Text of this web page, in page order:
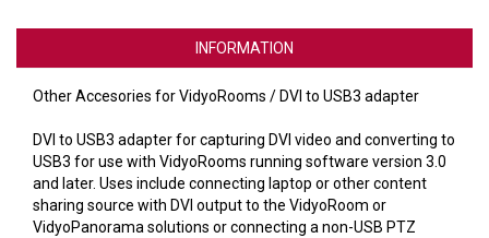
VIDENDA
KRAMER
INFORMATION
Other Accesories for VidyoRooms / DVI to USB3 adapter
DVI to USB3 adapter for capturing DVI video and converting to
USB3 for use with VidyoRooms running software version 3.0
and later. Uses include connecting laptop or other content
sharing source with DVI output to the VidyoRoom or
VidyoPanorama solutions or connecting a non-USB PTZ